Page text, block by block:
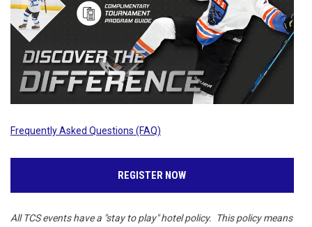
Frequently Asked Questions (FAQ)
REGISTER NOW
All TCS events have a "stay to play" hotel policy. This policy means